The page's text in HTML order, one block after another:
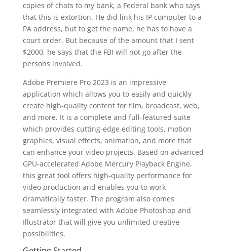
copies of chats to my bank, a Federal bank who says
that this is extortion. He did link his IP computer to a
PA address, but to get the name, he has to have a
court order. But because of the amount that I sent
$2000, he says that the FBI will not go after the
persons involved.
Adobe Premiere Pro 2023 is an impressive
application which allows you to easily and quickly
create high-quality content for film, broadcast, web,
and more. It is a complete and full-featured suite
which provides cutting-edge editing tools, motion
graphics, visual effects, animation, and more that
can enhance your video projects. Based on advanced
GPU-accelerated Adobe Mercury Playback Engine,
this great tool offers high-quality performance for
video production and enables you to work
dramatically faster. The program also comes
seamlessly integrated with Adobe Photoshop and
Illustrator that will give you unlimited creative
possibilities.